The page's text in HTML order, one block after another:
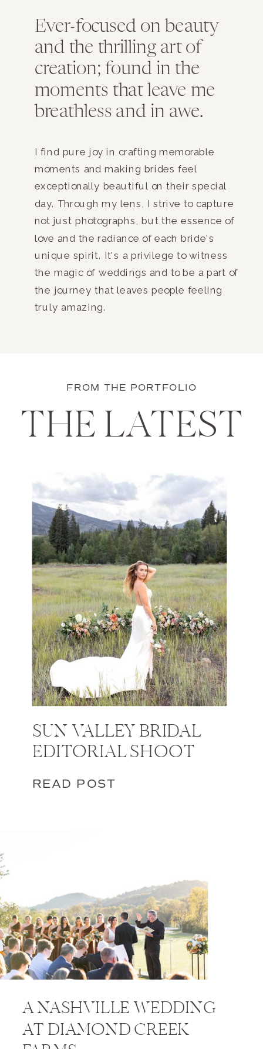
Ever-focused on beauty
and the thrilling art of
creation; found in the
moments that leave me
breathless and in awe.
I find pure joy in crafting memorable
moments and making brides feel
exceptionally beautiful on their special
day. Through my lens, I strive to capture
not just photographs, but the essence of
love and the radiance of each bride's
unique spirit. It's a privilege to witness
the magic of weddings and to be a part of
the journey that leaves people feeling
truly amazing.
FROM THE PORTFOLIO
THE LATEST
SUN VALLEY BRIDAL
EDITORIAL SHOOT
READ POST
A NASHVILLE WEDDING
AT DIAMOND CREEK